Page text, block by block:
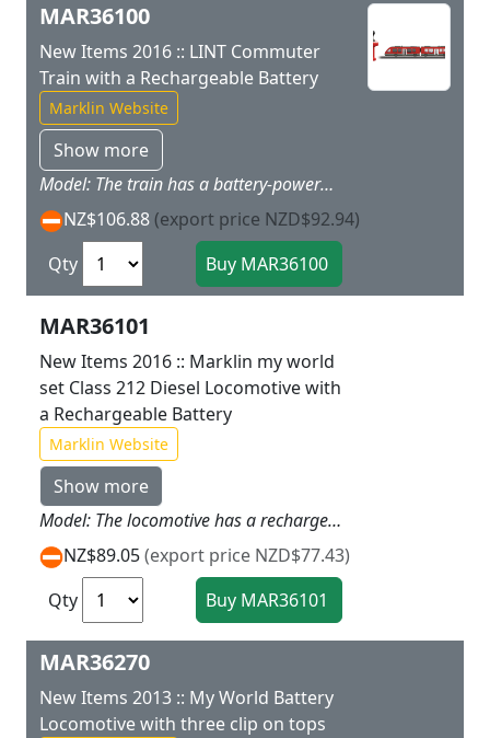
MAR36100
New Items 2016 :: LINT Commuter
Train with a Rechargeable Battery
Marklin Website
Show more
Model: The train has a battery-powered drive and magnet couplers between the two train parts. The motor rechargeable battery and all of the electronics are built into the motorized train part and are inaccessible to children. The train can be recharged with the charging cable included with the train. The second part of the train provides all kinds of play possibilities with its removable roof and interior details. The train has 3 speeds forward and reverse 3 sound functions and triple headlights all of which can be controlled by means of infrared train controller that is just right for children. The train can be operated with 2 different frequencies thus allowing a second rechargeable battery-powered train to be added.Train length 32.6 cm / 12-7/8.Contents: Two-part train charging cable and infrared controller (2 x AAA batteries included).
NZ$106.88 (export price NZD$92.94)
Qty
MAR36101
New Items 2016 :: Marklin my world
set Class 212 Diesel Locomotive with
a Rechargeable Battery
Marklin Website
Show more
Model: The locomotive has a rechargeable battery drive and a magnet coupler on the rear of the unit. The motor the rechargeable battery and all the electronics are designed to be inaccessible to children. The locomotive can be recharged with the charging cable that comes with it. The locomotive has 3 speed levels forward and reverse 3 sound functions and dual headlights. It can be controlled with the infrared controller designed for use by children. The train with this locomotive can be operated with 2 different frequencies so a second rechargeable battery operated train can be added to this one.Locomotive length 14.1 cm / 5-9/16.Contents: Locomotive charging cable and infrared controller (2 x AAA battery included).
NZ$89.05(export price NZD$77.43)
Qty
MAR36270
New Items 2013 :: My World Battery
Locomotive with three clip on tops